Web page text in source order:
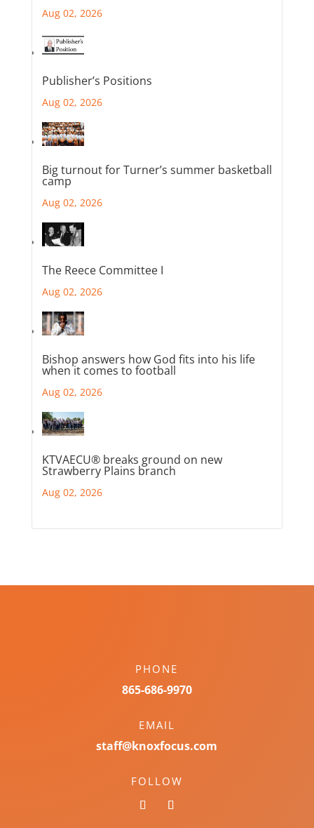
Aug 02, 2026
Publisher’s Positions
Aug 02, 2026
Big turnout for Turner’s summer basketball
camp
Aug 02, 2026
The Reece Committee I
Aug 02, 2026
Bishop answers how God fits into his life
when it comes to football
Aug 02, 2026
KTVAECU® breaks ground on new
Strawberry Plains branch
Aug 02, 2026
PHONE
865-686-9970
EMAIL
staff@knoxfocus.com
FOLLOW